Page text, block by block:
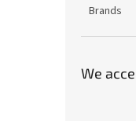
Brands
We